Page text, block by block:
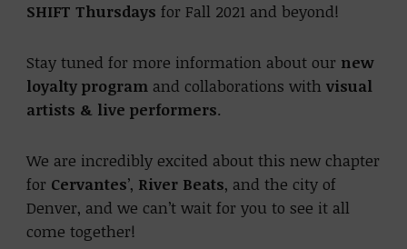
SHIFT Thursdays for Fall 2021 and beyond!
Stay tuned for more information about our new
loyalty program and collaborations withvisual
artists & live performers.
We are incredibly excited about this new chapter
for Cervantes’, River Beats, and the city of
Denver, and we can’t wait for you to see it all
come together!